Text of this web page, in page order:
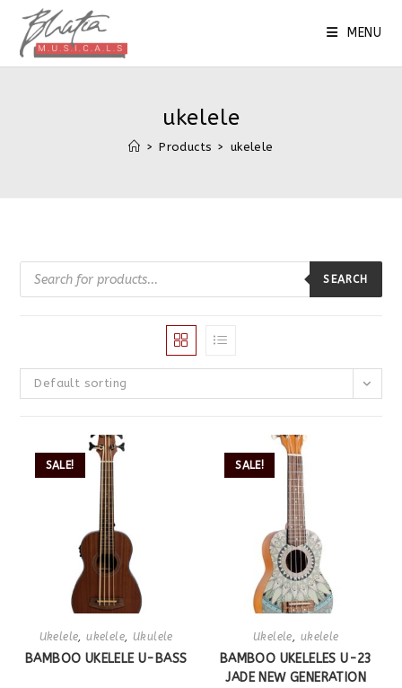
content
MENU
ukelele
> Products > ukelele
Products
search
SEARCH
Default sorting
SALE!
Ukelele,ukelele, Ukulele
BAMBOO UKELELE U-BASS
SALE!
Ukelele, ukelele
BAMBOO UKELELES U-23
JADE NEW GENERATION